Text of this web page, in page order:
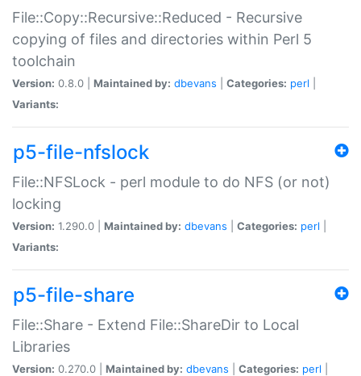
File::Copy::Recursive::Reduced - Recursive
copying of files and directories within Perl 5
toolchain
Version: 0.8.0 | Maintained by: dbevans Categories: perl
Variants:
p5-file-nfslock
File::NFSLock - perl module to do NFS (or not)
locking
Version: 1.290.0 | Maintained by: dbevans Categories: perl
Variants:
p5-file-share
File::Share - Extend File::ShareDir to Local
Libraries
Version: 0.270.0 | Maintained by: dbevans Categories: perl